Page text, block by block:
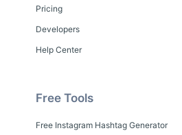
Pricing
Developers
Help Center
Free Tools
Free Instagram Hashtag Generator